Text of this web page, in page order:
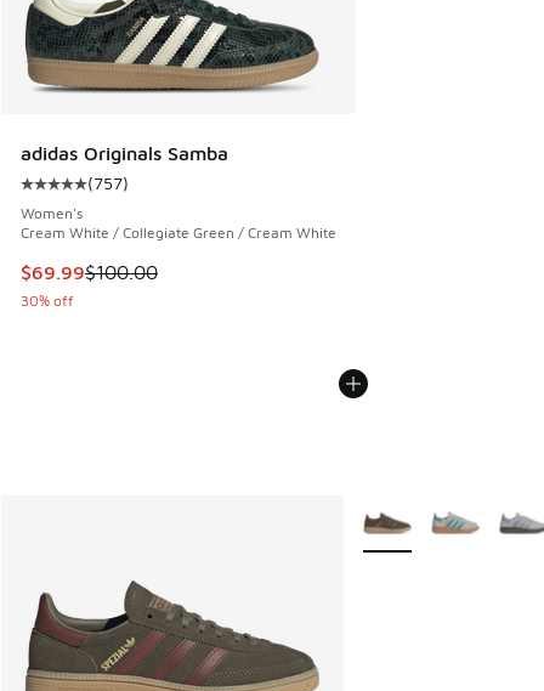
adidas Originals Samba
Average customer rating - [5 out of 5 stars], 757 reviews
(757)
Women's
Cream White / Collegiate Green / Cream White
This item is on sale. Price dropped from $100.00 to $69.99
$69.99$100.00
30% off
More Colors Available